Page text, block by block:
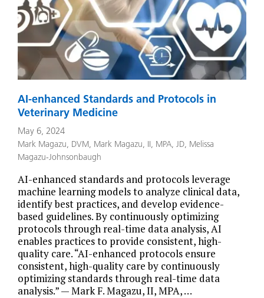
AI-enhanced Standards and Protocols in
Veterinary Medicine
May 6, 2024
Mark Magazu, DVM, Mark Magazu, II, MPA, JD, Melissa
Magazu-Johnsonbaugh
AI-enhanced standards and protocols leverage
machine learning models to analyze clinical data,
identify best practices, and develop evidence-
based guidelines. By continuously optimizing
protocols through real-time data analysis, AI
enables practices to provide consistent, high-
quality care. “AI-enhanced protocols ensure
consistent, high-quality care by continuously
optimizing standards through real-time data
analysis.” — Mark F. Magazu, II, MPA, …